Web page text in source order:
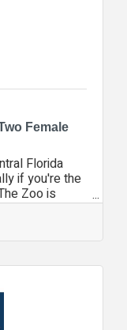
Female
Florida
if you're the
Zoo is
female
facility.
old female
of the Zoo's
the Zoo's